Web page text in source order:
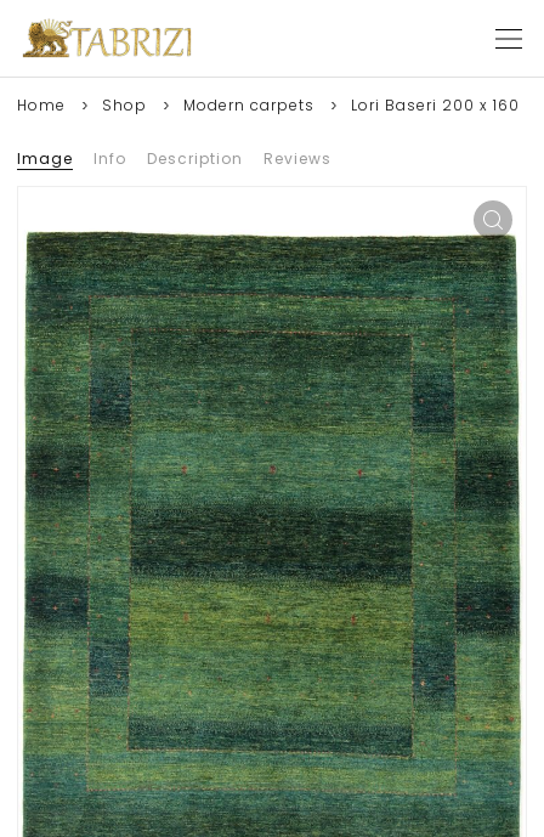
Home Shop Modern carpets Lori Baseri 200 x 160
Image Info Description Reviews